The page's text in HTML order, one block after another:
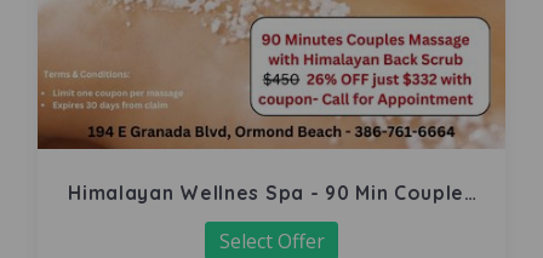
Himalayan Wellnes Spa - 90 Min Couples
Massage
Select Offer